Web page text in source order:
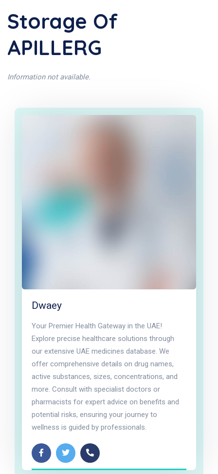
Storage Of
APILLERG
Information not available.
Dwaey
Your Premier Health Gateway in the UAE!
Explore precise healthcare solutions through
our extensive UAE medicines database. We
offer comprehensive details on drug names,
active substances, sizes, concentrations, and
more. Consult with specialist doctors or
pharmacists for expert advice on benefits and
potential risks, ensuring your journey to
wellness is guided by professionals.